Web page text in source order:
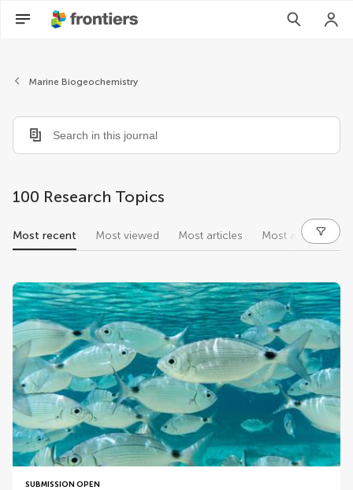
Marine Biogeochemistry
100 Research Topics
Most recent Most viewed Most articles Most authors
research topics
SUBMISSION OPEN